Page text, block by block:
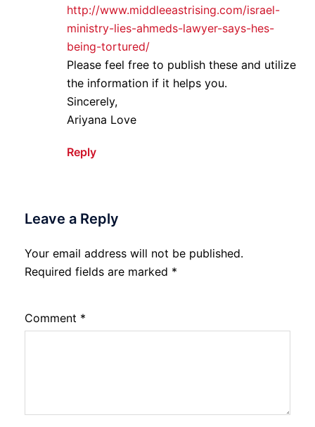
http://www.middleeastrising.com/israel-
ministry-lies-ahmeds-lawyer-says-hes-
being-tortured/
Please feel free to publish these and utilize
the information if it helps you.
Sincerely,
Ariyana Love
Reply
Leave a Reply
Your email address will not be published.
Required fields are marked *
Comment *